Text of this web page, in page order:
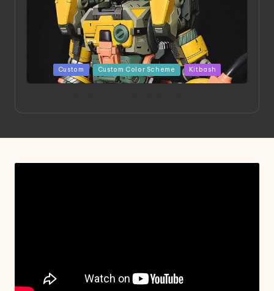
Posted
in
Custom Custom Color Scheme Kitbash